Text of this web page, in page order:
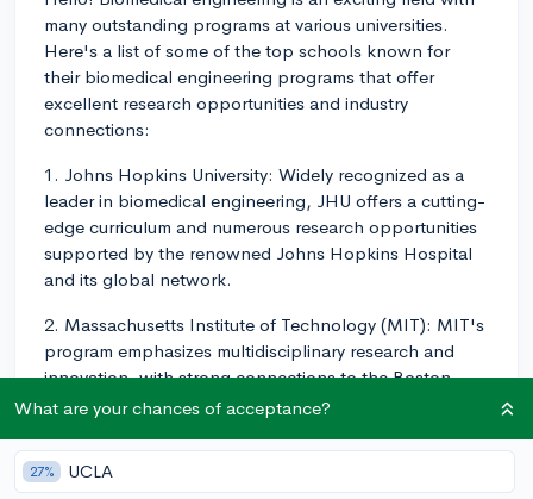
many outstanding programs at various universities.
Here's a list of some of the top schools known for
their biomedical engineering programs that offer
excellent research opportunities and industry
connections:
1. Johns Hopkins University: Widely recognized as a
leader in biomedical engineering, JHU offers a cutting-
edge curriculum and numerous research opportunities
supported by the renowned Johns Hopkins Hospital
and its global network.
2. Massachusetts Institute of Technology (MIT): MIT's
program emphasizes multidisciplinary research and
innovation, with strong connections to the Boston-
area biotechnology and pharmaceutical industries.
3. Georgia Institute of Technology: Georgia Tech's
biomedical engineering program combines engineering
What are your chances of acceptance?
27% UCLA